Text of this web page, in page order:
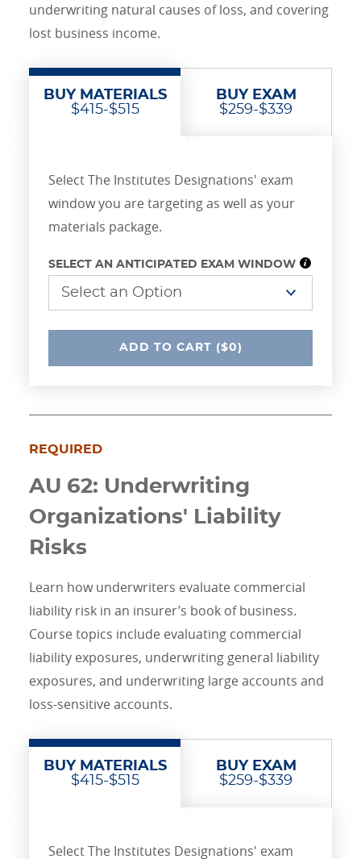
underwriting natural causes of loss, and covering
lost business income.
BUY MATERIALS
$415-$515
BUY EXAM
$259-$339
Select The Institutes Designations' exam
window you are targeting as well as your
materials package.
SELECT AN ANTICIPATED EXAM WINDOW
ADD UNDEFINED
TO CART ($0)
REQUIRED
AU 62: Underwriting
Organizations' Liability
Risks
Learn how underwriters evaluate commercial
liability risk in an insurer’s book of business.
Course topics include evaluating commercial
liability exposures, underwriting general liability
exposures, and underwriting large accounts and
loss-sensitive accounts.
BUY MATERIALS
$415-$515
BUY EXAM
$259-$339
Select The Institutes Designations' exam